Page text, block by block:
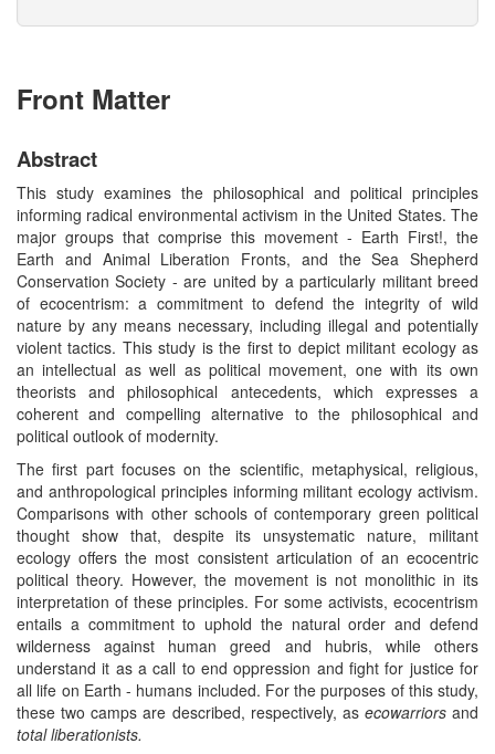
Front Matter
Abstract
This study examines the philosophical and political principles
informing radical environmental activism in the United States. The
major groups that comprise this movement - Earth First!, the
Earth and Animal Liberation Fronts, and the Sea Shepherd
Conservation Society - are united by a particularly militant breed
of ecocentrism: a commitment to defend the integrity of wild
nature by any means necessary, including illegal and potentially
violent tactics. This study is the first to depict militant ecology as
an intellectual as well as political movement, one with its own
theorists and philosophical antecedents, which expresses a
coherent and compelling alternative to the philosophical and
political outlook of modernity.
The first part focuses on the scientific, metaphysical, religious,
and anthropological principles informing militant ecology activism.
Comparisons with other schools of contemporary green political
thought show that, despite its unsystematic nature, militant
ecology offers the most consistent articulation of an ecocentric
political theory. However, the movement is not monolithic in its
interpretation of these principles. For some activists, ecocentrism
entails a commitment to uphold the natural order and defend
wilderness against human greed and hubris, while others
understand it as a call to end oppression and fight for justice for
all life on Earth - humans included. For the purposes of this study,
these two camps are described, respectively, as ecowarriorsand
total liberationists.